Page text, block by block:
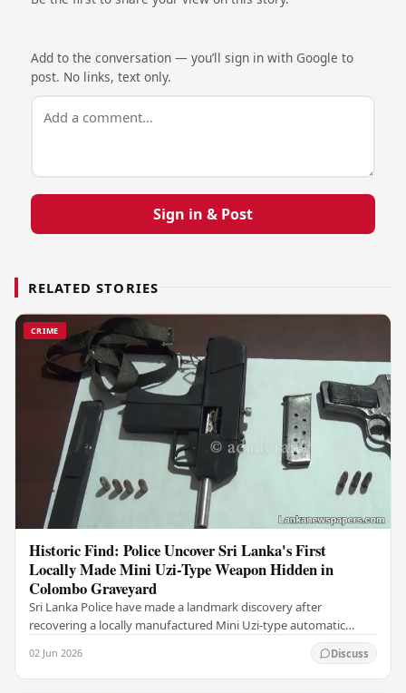
Add to the conversation — you’ll sign in with Google to
post. No links, text only.
Sign in & Post
RELATED STORIES
CRIME
Historic Find: Police Uncover Sri Lanka's First
Locally Made Mini Uzi-Type Weapon Hidden in
Colombo Graveyard
Sri Lanka Police have made a landmark discovery after
recovering a locally manufactured Mini Uzi-type automatic
02 Jun 2026 Discuss